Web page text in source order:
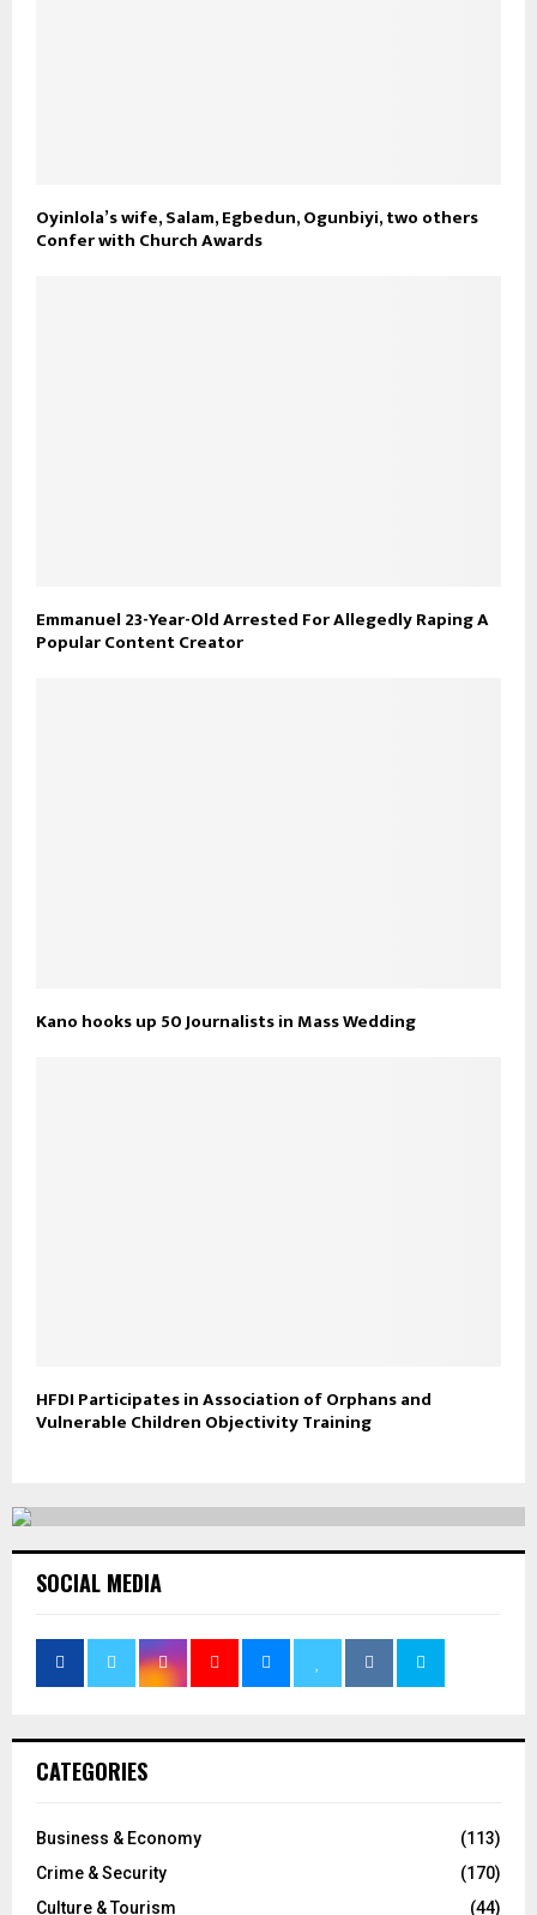
Oyinlola’s wife, Salam, Egbedun, Ogunbiyi, two others
Confer with Church Awards
Emmanuel 23-Year-Old Arrested For Allegedly Raping A
Popular Content Creator
Kano hooks up 50 Journalists in Mass Wedding
HFDI Participates in Association of Orphans and
Vulnerable Children Objectivity Training
SOCIAL MEDIA
CATEGORIES
Business & Economy
(113)
Crime & Security
(170)
Culture & Tourism
(44)